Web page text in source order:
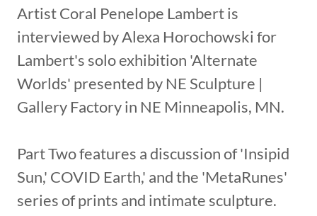
Artist Coral Penelope Lambert is
interviewed by Alexa Horochowski for
Lambert's solo exhibition 'Alternate
Worlds' presented by NE Sculpture |
Gallery Factory in NE Minneapolis, MN.
Part Two features a discussion of 'Insipid
Sun,' COVID Earth,' and the 'MetaRunes'
series of prints and intimate sculpture.